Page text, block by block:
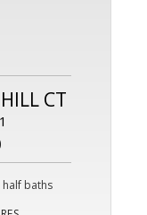
CT
half baths